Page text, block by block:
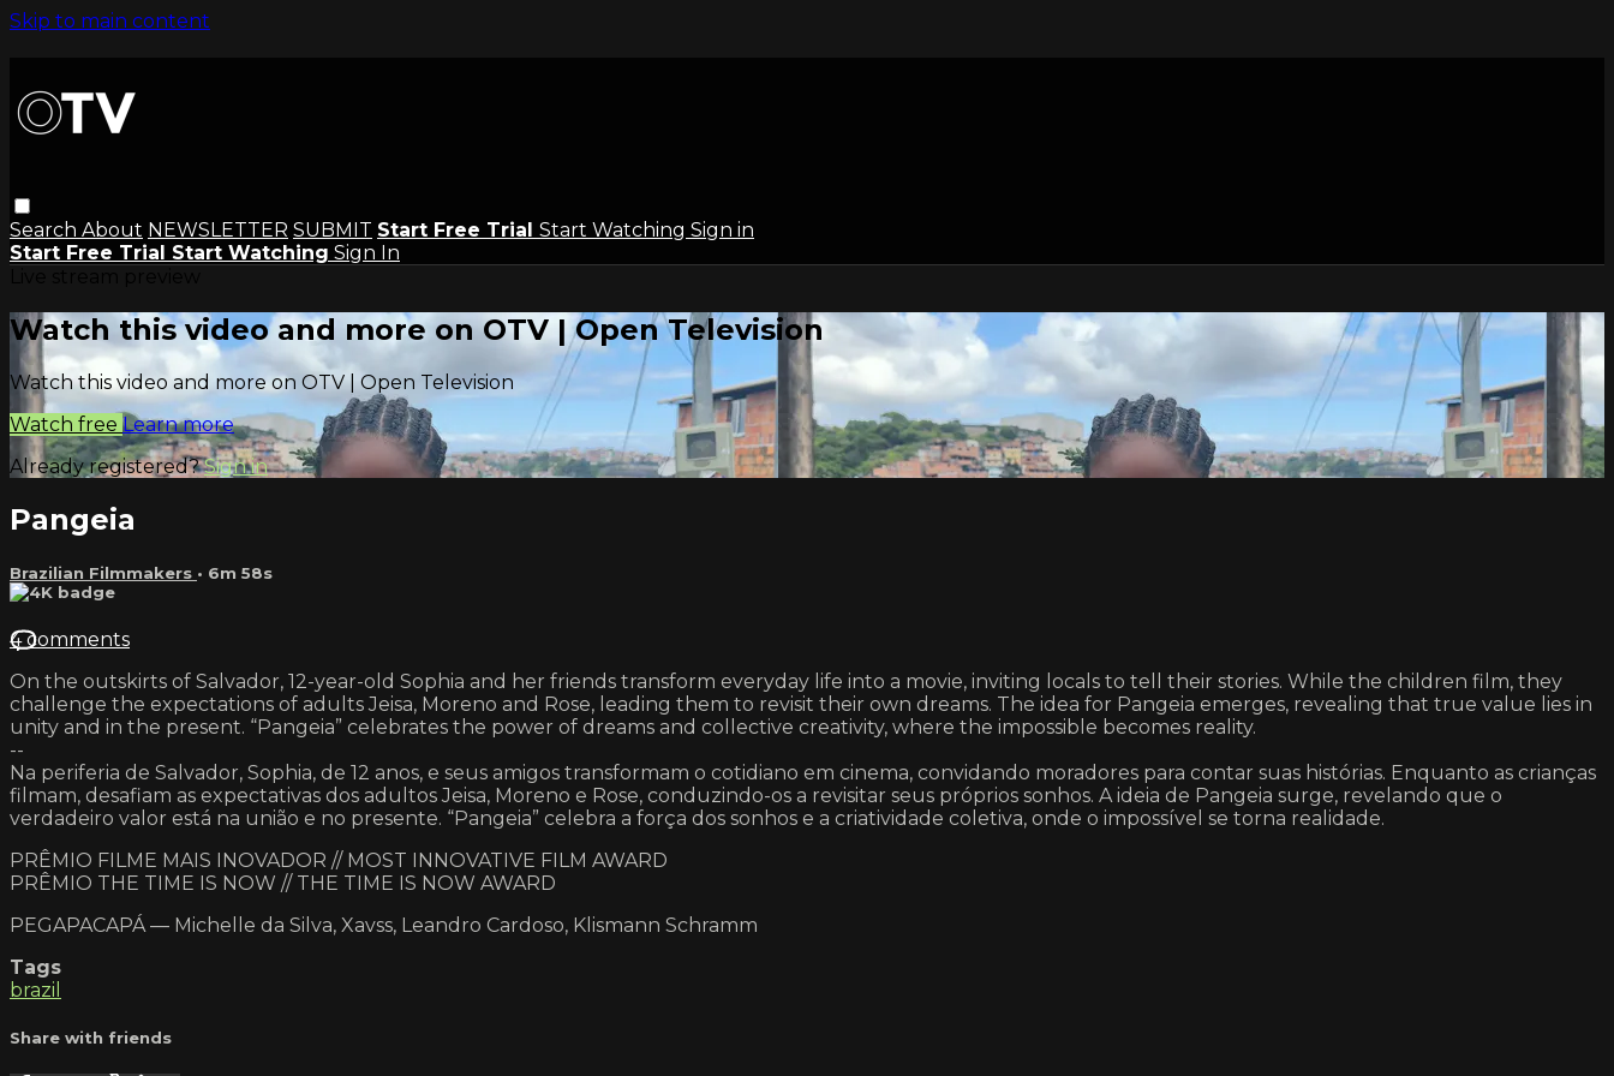
Skip to main content
Search About NEWSLETTER SUBMIT Start Free Trial Start Watching Sign in
Start Free Trial Start Watching Sign In
Watch this video and more on OTV | Open Television
Watch this video and more on OTV | Open Television
Watch free Learn more
Already registered?Sign in
Pangeia
Brazilian Filmmakers • 6m 58s
4 comments
On the outskirts of Salvador, 12-year-old Sophia and her friends transform everyday life into a movie, inviting locals to tell their stories. While the children film, they
challenge the expectations of adults Jeisa, Moreno and Rose, leading them to revisit their own dreams. The idea for Pangeia emerges, revealing that true value lies in
unity and in the present. “Pangeia” celebrates the power of dreams and collective creativity, where the impossible becomes reality.
--
Na periferia de Salvador, Sophia, de 12 anos, e seus amigos transformam o cotidiano em cinema, convidando moradores para contar suas histórias. Enquanto as crianças
filmam, desafiam as expectativas dos adultos Jeisa, Moreno e Rose, conduzindo-os a revisitar seus próprios sonhos. A ideia de Pangeia surge, revelando que o
verdadeiro valor está na união e no presente. “Pangeia” celebra a força dos sonhos e a criatividade coletiva, onde o impossível se torna realidade.
PRÊMIO FILME MAIS INOVADOR // MOST INNOVATIVE FILM AWARD
PRÊMIO THE TIME IS NOW // THE TIME IS NOW AWARD
PEGAPACAPÁ — Michelle da Silva, Xavss, Leandro Cardoso, Klismann Schramm
Tags
brazil
Share with friends